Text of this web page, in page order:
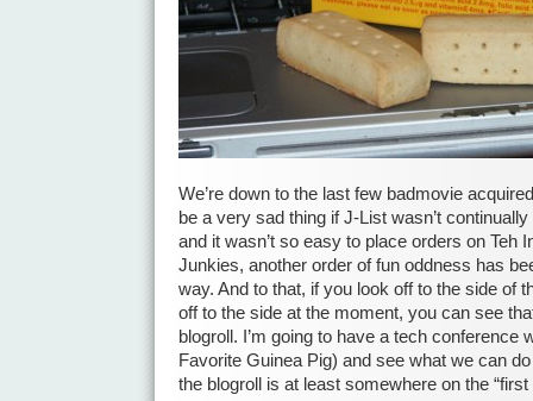
We’re down to the last few badmovie
be a very sad thing if J-List wasn’t
and it wasn’t so easy to place orders on Teh
Junkies, another order of fun oddness has
way. And to that, if you look off to the side of
off to the side at the moment, you can see
blogroll. I’m going to have a tech conference
Favorite Guinea Pig) and see what we can
the blogroll is at least somewhere on the “first